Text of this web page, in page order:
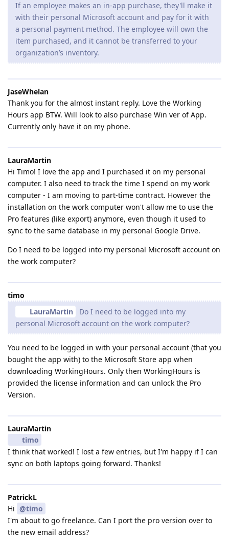
If an employee makes an in-app purchase, they'll make it
with their personal Microsoft account and pay for it with
a personal payment method. The employee will own the
item purchased, and it cannot be transferred to your
organization’s inventory.
JaseWhelan
Thank you for the almost instant reply. Love the Working
Hours app BTW. Will look to also purchase Win ver of App.
Currently only have it on my phone.
LauraMartin
Hi Timo! I love the app and I purchased it on my personal
computer. I also need to track the time I spend on my work
computer - I am moving to part-time contract. However the
installation on the work computer won't allow me to use the
Pro features (like export) anymore, even though it used to
sync to the same database in my personal Google Drive.
Do I need to be logged into my personal Microsoft account on
the work computer?
timo
LauraMartin
Do I need to be logged into my
personal Microsoft account on the work computer?
You need to be logged in with your personal account (that you
bought the app with) to the Microsoft Store app when
downloading WorkingHours. Only then WorkingHours is
provided the license information and can unlock the Pro
Version.
LauraMartin
timo
I think that worked! I lost a few entries, but I'm happy if I can
sync on both laptops going forward. Thanks!
PatrickL
Hi @timo
I'm about to go freelance. Can I port the pro version over to
the new email address?